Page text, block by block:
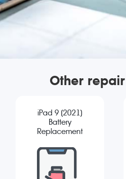
Other
iPad 9 (2021)
Battery
Replacement